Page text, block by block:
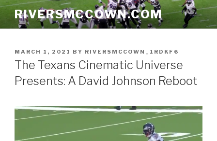
Skip
content
RIVERSMCCOWN.COM
POSTED
ON
MARCH 1, 2021 BY RIVERSMCCOWN_1RDKF6
The Texans Cinematic Universe
Presents: A David Johnson Reboot